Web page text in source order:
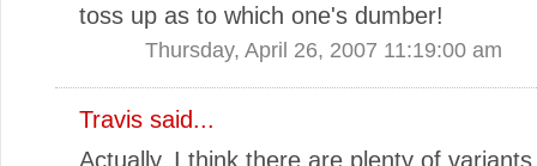
toss up as to which one's dumber!
Thursday, April 26, 2007 11:19:00 am
Travis said...
Actually, I think there are plenty of